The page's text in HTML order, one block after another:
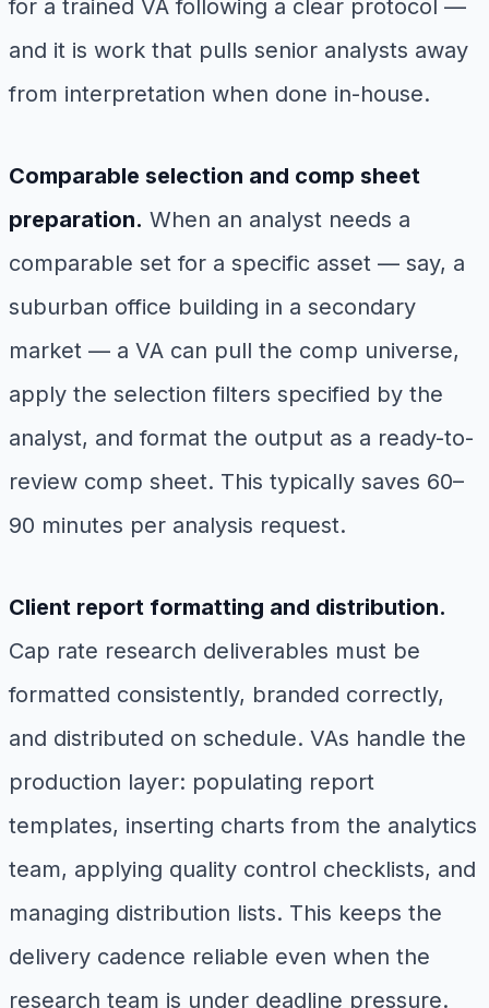
for a trained VA following a clear protocol —
and it is work that pulls senior analysts away
from interpretation when done in-house.
Comparable selection and comp sheet
preparation. When an analyst needs a
comparable set for a specific asset — say, a
suburban office building in a secondary
market — a VA can pull the comp universe,
apply the selection filters specified by the
analyst, and format the output as a ready-to-
review comp sheet. This typically saves 60–
90 minutes per analysis request.
Client report formatting and distribution.
Cap rate research deliverables must be
formatted consistently, branded correctly,
and distributed on schedule. VAs handle the
production layer: populating report
templates, inserting charts from the analytics
team, applying quality control checklists, and
managing distribution lists. This keeps the
delivery cadence reliable even when the
research team is under deadline pressure.